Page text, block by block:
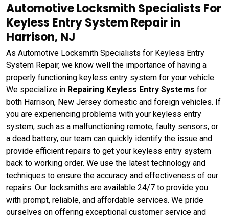
Automotive Locksmith Specialists For
Keyless Entry System Repair in
Harrison, NJ
As Automotive Locksmith Specialists for Keyless Entry
System Repair, we know well the importance of having a
properly functioning keyless entry system for your vehicle.
We specialize in Repairing Keyless Entry Systems for
both Harrison, New Jersey domestic and foreign vehicles. If
you are experiencing problems with your keyless entry
system, such as a malfunctioning remote, faulty sensors, or
a dead battery, our team can quickly identify the issue and
provide efficient repairs to get your keyless entry system
back to working order. We use the latest technology and
techniques to ensure the accuracy and effectiveness of our
repairs. Our locksmiths are available 24/7 to provide you
with prompt, reliable, and affordable services. We pride
ourselves on offering exceptional customer service and